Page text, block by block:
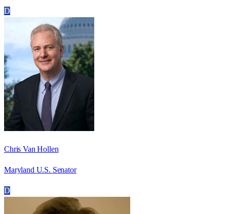
D
Chris Van Hollen
Maryland U.S. Senator
D